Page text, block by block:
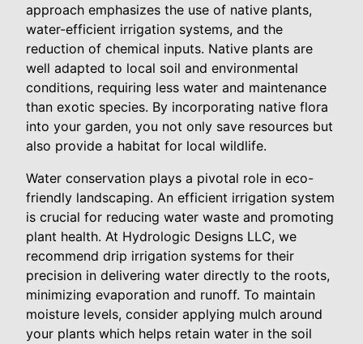
approach emphasizes the use of native plants,
water-efficient irrigation systems, and the
reduction of chemical inputs. Native plants are
well adapted to local soil and environmental
conditions, requiring less water and maintenance
than exotic species. By incorporating native flora
into your garden, you not only save resources but
also provide a habitat for local wildlife.
Water conservation plays a pivotal role in eco-
friendly landscaping. An efficient irrigation system
is crucial for reducing water waste and promoting
plant health. At Hydrologic Designs LLC, we
recommend drip irrigation systems for their
precision in delivering water directly to the roots,
minimizing evaporation and runoff. To maintain
moisture levels, consider applying mulch around
your plants which helps retain water in the soil